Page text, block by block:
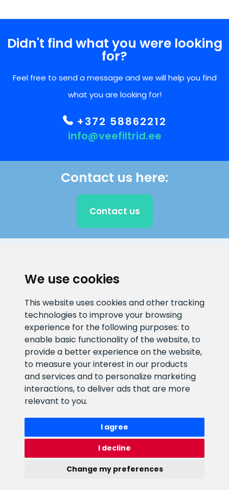
We use cookies
This website uses cookies and other tracking
technologies to improve your browsing
experience for the following purposes: to
enable basic functionality of the website, to
provide a better experience on the website,
to measure your interest in our products
and services and to personalize marketing
interactions, to deliver ads that are more
relevant to you.
I agree
I decline
Change my preferences
Didn't find what you were looking
for?
Feel free to send a message and we will help you find
what you are looking for!
+372 58862212
info@veefiltrid.ee
Contact us here:
Contact us
info@veefiltrid.ee
+372 58862212
Open working hours
Reti tee 11, Peetri, 75312 Harju
maakond, Estonia
Watex Shop © 2026. All rights reserved
mājas lapu izstrāde